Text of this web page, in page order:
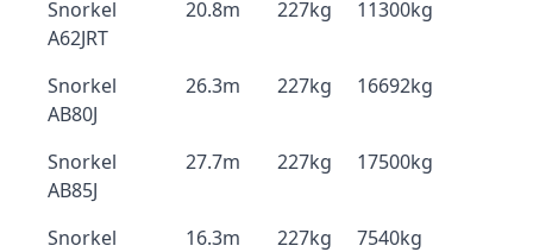
Snorkel
A62JRT
20.8m 227kg 11300kg
Snorkel
AB80J
26.3m 227kg 16692kg
Snorkel
AB85J
27.7m 227kg 17500kg
Snorkel
16.3m 227kg 7540kg